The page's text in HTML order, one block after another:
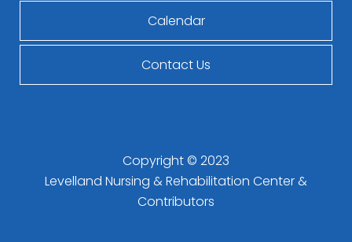
Calendar
Contact Us
Copyright © 2023
Levelland Nursing & Rehabilitation Center&
Contributors